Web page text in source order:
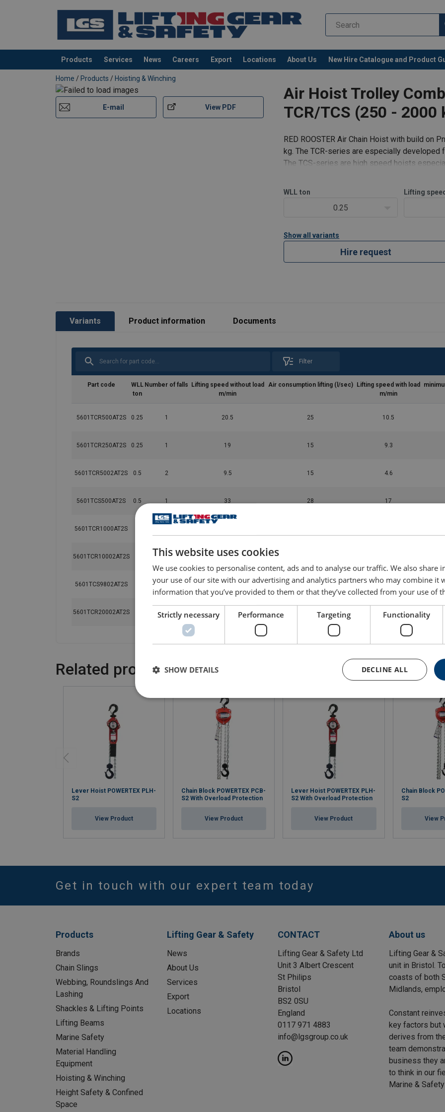
Products Services News Careers Export Locations About Us New Hire Catalogue and Product
added to your quote
Home / Products / Hoisting & Winching
Air Hoist Trolley
TCR/TCS (250 - 2000
E-mail View PDF
RED ROOSTER Air Chain Hoist with build on
kg. The TCR-series are especially
The TCS-series are high speed hoists
WLL ton
0.25
Lifting
Show all variants
Hire request
Variants Product information Documents
Filter
Part code
WLL
ton
Number of falls
Lifting speed without load
m/min
Air consumption lifting (l/sec)
Lifting speed with load
m/min
5601TCR500AT2S 0.25 1 20.5 25 10.5
5601TCR250AT2S 0.25 1 19 15 9.3
5601TCR5002AT2S 0.5 2 9.5 15 4.6
5601TCS500AT2S 0.5 1 33 28 17
5601TCR1000AT2S
5601TCR10002AT2S 2 9.5
5601TCS9802AT2S 2 16 28 8.5
5601TCR20002AT2S 2 3
Red-Rooster-TCR-125-250-500C2-DP2E-User-Manual-EN-112025.pdf
Related products
Lever Hoist POWERTEX PLH-
S2
View Product
Chain Block POWERTEX PCB-
S2 With Overload Protection
View Product
Lever Hoist POWERTEX PLH-
S2 With Overload Protection
View Product
Chain Block
S2
View
Get in touch with our expert team today
Products
Brands
Chain Slings
Webbing, Roundslings And
Lashing
Shackles & Lifting Points
Lifting Beams
Marine Safety
Material Handling
Equipment
Hoisting & Winching
Height Safety & Confined
Space
Lifting Gear & Safety
News
About Us
Services
Export
Locations
CONTACT
Lifting Gear & Safety Ltd
Unit 3 Albert Crescent
St Philips
Bristol
BS2 0SU
England
0117 971 4883
info@lgsgroup.co.uk
About us
Lifting Gear &
unit in Bristol.
coasts of both
Midlands,
Constant
key factors but
derives from
team
business they
to think in our
Marine &
This website uses cookies
We use cookies to personalise content, ads and to analyse our traffic. We also share
your use of our site with our advertising and analytics partners who may combine it
information that you’ve provided to them or that they’ve collected from your use of
Strictly necessary Performance Targeting Functionality
DECLINE ALL
SHOW DETAILS